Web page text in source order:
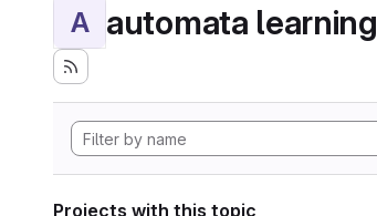
A automata learning
Projects with this topic